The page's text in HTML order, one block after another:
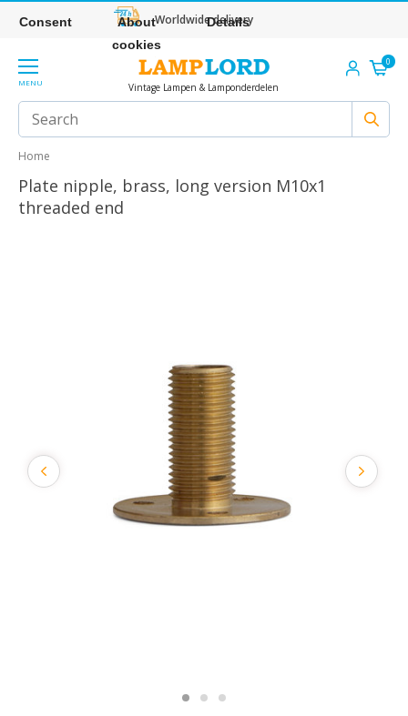
Worldwide delivery
MENU Vintage Lampen & Lamponderdelen
0
Home
Plate nipple, brass, long version M10x1
threaded end
Consent
About
cookies
Details